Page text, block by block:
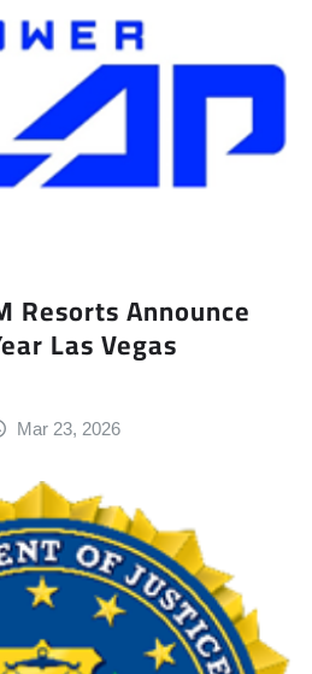
Resorts Announce
Las Vegas
Mar 23, 2026